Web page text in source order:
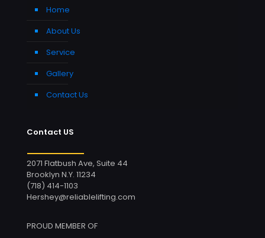
Home
About Us
Service
Gallery
Contact Us
Contact US
2071 Flatbush Ave, Suite 44
Brooklyn N.Y. 11234
(718) 414-1103
Hershey@reliablelifting.com
PROUD MEMBER OF